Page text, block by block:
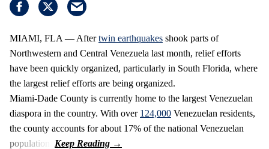
MIAMI, FLA — Aftertwin earthquakes shook parts of
Northwestern and Central Venezuela last month, relief efforts
have been quickly organized, particularly in South Florida, where
the largest relief efforts are being organized.
Miami-Dade County is currently home to the largest Venezuelan
diaspora in the country. With over 124,000 Venezuelan residents,
the county accounts for about 17% of the national Venezuelan
population.